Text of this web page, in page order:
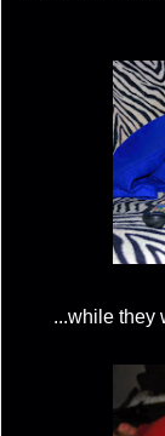
...while they